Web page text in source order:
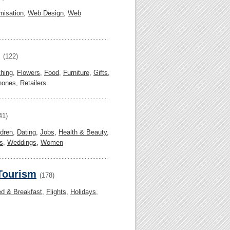
, Web Design, Web
(122)
, Flowers, Food, Furniture, Gifts,
, Retailers
, Dating, Jobs, Health & Beauty,
, Weddings, Women
(178)
& Breakfast, Flights, Holidays,